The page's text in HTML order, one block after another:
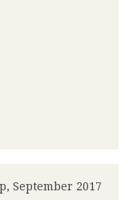
September 2017